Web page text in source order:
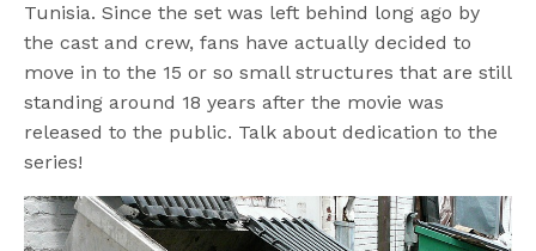
Tunisia. Since the set was left behind long ago by
the cast and crew, fans have actually decided to
move in to the 15 or so small structures that are still
standing around 18 years after the movie was
released to the public. Talk about dedication to the
series!